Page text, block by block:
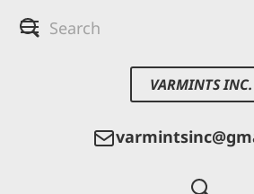
VARMINTS INC.